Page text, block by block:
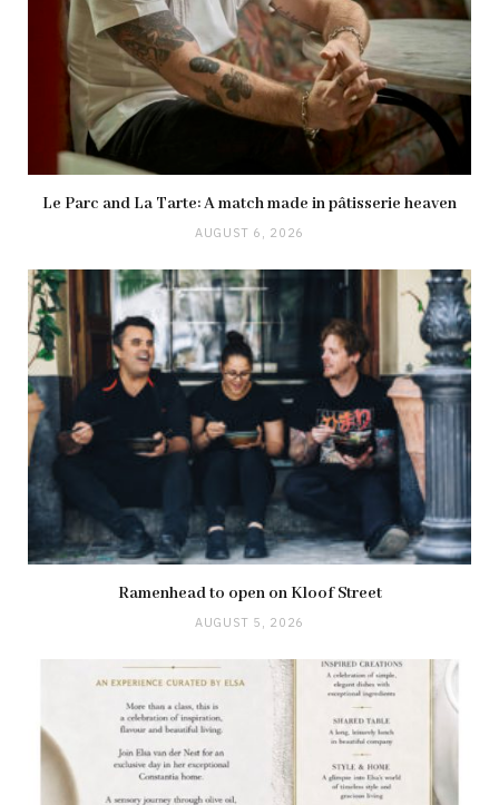
Le Parc and La Tarte: A match made in pâtisserie heaven
AUGUST 6, 2026
Ramenhead to open on Kloof Street
AUGUST 5, 2026